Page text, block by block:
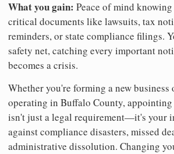
What you gain: Peace of mind
critical documents like lawsuits, tax
reminders, or state compliance filings.
safety net, catching every important
becomes a crisis.
Whether you're forming a new business
operating in Buffalo County,
isn't just a legal requirement—it's your
against compliance disasters, missed
administrative dissolution. Changing